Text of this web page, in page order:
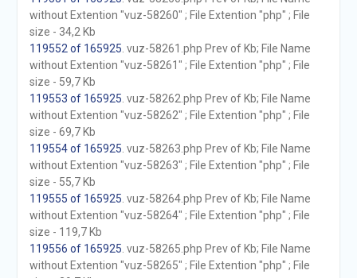
without Extention "vuz-58260" ; File Extention "php" ; File
size - 34,2 Kb
119552 of 165925 . vuz-58261.php Prev of Kb; File Name
without Extention "vuz-58261" ; File Extention "php" ; File
size - 59,7 Kb
119553 of 165925 . vuz-58262.php Prev of Kb; File Name
without Extention "vuz-58262" ; File Extention "php" ; File
size - 69,7 Kb
119554 of 165925 . vuz-58263.php Prev of Kb; File Name
without Extention "vuz-58263" ; File Extention "php" ; File
size - 55,7 Kb
119555 of 165925 . vuz-58264.php Prev of Kb; File Name
without Extention "vuz-58264" ; File Extention "php" ; File
size - 119,7 Kb
119556 of 165925 . vuz-58265.php Prev of Kb; File Name
without Extention "vuz-58265" ; File Extention "php" ; File